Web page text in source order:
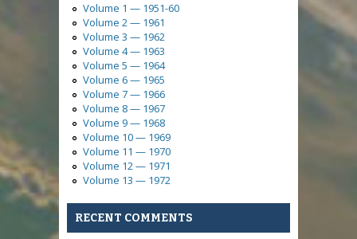
Volume 1 — 1951-60
Volume 2 — 1961
Volume 3 — 1962
Volume 4 — 1963
Volume 5 — 1964
Volume 6 — 1965
Volume 7 — 1966
Volume 8 — 1967
Volume 9 — 1968
Volume 10 — 1969
Volume 11 — 1970
Volume 12 — 1971
Volume 13 — 1972
RECENT COMMENTS